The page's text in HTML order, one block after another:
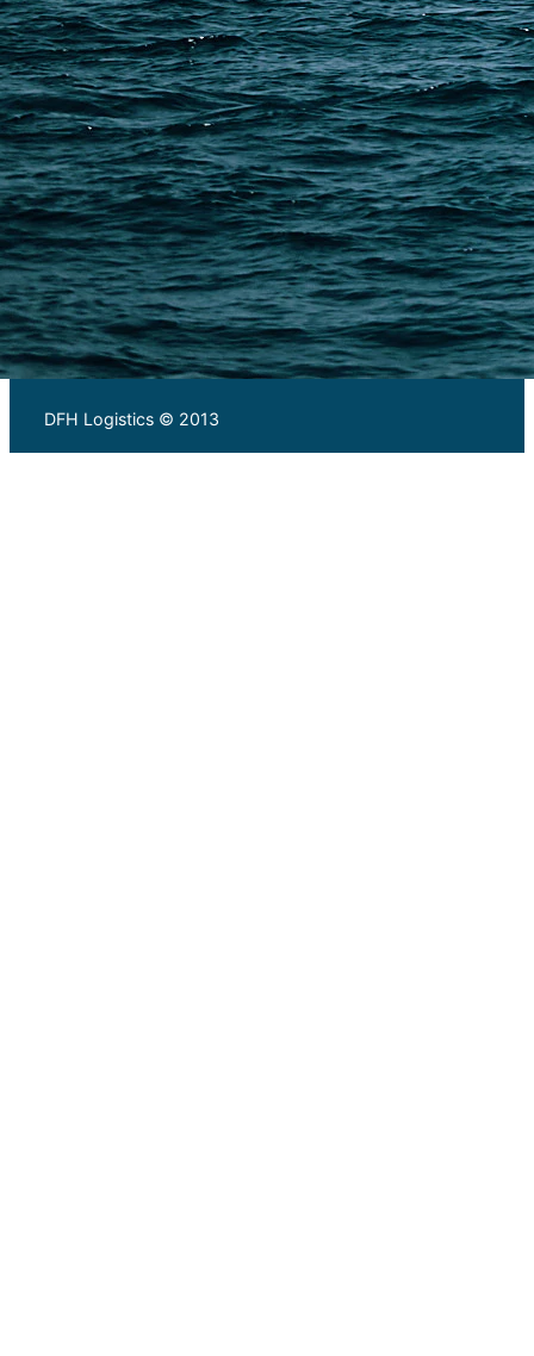
Warehousing and Consolidation Services in China
PAGES
Shipping from Alibaba
Shipping from Taobao
China Import Basics
Ecommerce Ship Solutions
Methods & Cost Optimization
Freight Forwarder Resources
Customs Clearance & Duties
Customer Case Studies
DFH Logistics © 2013